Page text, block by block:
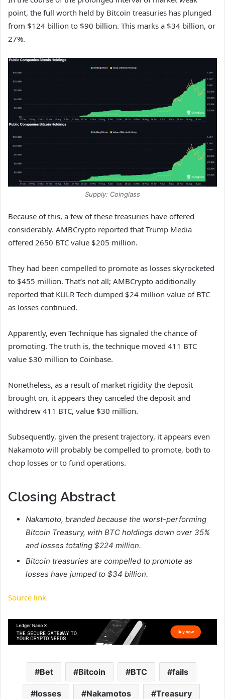
point, the full worth held by Bitcoin treasuries has plunged
from $124 billion to $90 billion. This marks a $34 billion, or
27%.
Supply: Coinglass
Because of this, a few of these treasuries have offered
considerably. AMBCrypto reported that Trump Media
offered 2650 BTC value $205 million.
They had been compelled to promote as losses skyrocketed
to $455 million. That’s not all; AMBCrypto additionally
reported that KULR Tech dumped $24 million value of BTC
as losses continued.
Apparently, even Technique has signaled the chance of
promoting. The truth is, the technique moved 411 BTC
value $30 million to Coinbase.
Nonetheless, as a result of market rigidity the deposit
brought on, it appears they canceled the deposit and
withdrew 411 BTC, value $30 million.
Subsequently, given the present trajectory, it appears even
Nakamoto will probably be compelled to promote, both to
chop losses or to fund operations.
Closing Abstract
Nakamoto, branded because the worst-performing
Bitcoin Treasury, with BTC holdings down over 35%
and losses totaling $224 million.
Bitcoin treasuries are compelled to promote as
losses have jumped to $34 billion.
Source link
Bet Bitcoin BTC fails
losses Nakamotos Treasury